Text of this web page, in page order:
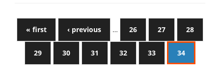
« first ‹ previous … 26 27 28
29 30 31 32 33 34